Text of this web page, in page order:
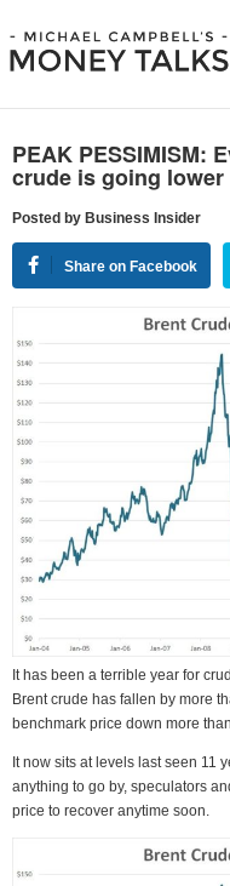
PEAK PESSIMISM:
crude is going lower
Posted by Business Insider
Share on Facebook
It has been a terrible year for
Brent crude has fallen by more
benchmark price down more
It now sits at levels last seen 11
anything to go by, speculators
price to recover anytime soon.